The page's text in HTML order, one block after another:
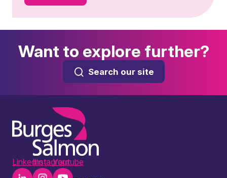
Want to explore further?
Search our site
LinkedInInstagramYoutube